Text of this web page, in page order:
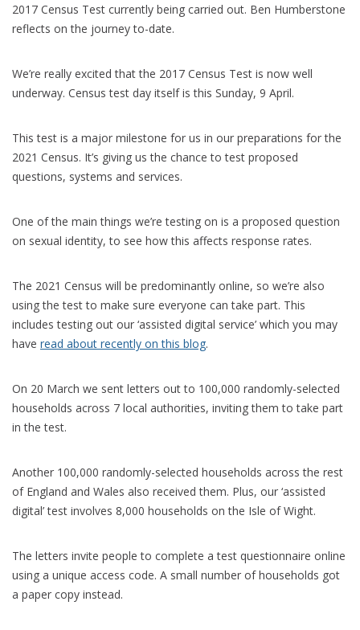
2017 Census Test currently being carried out. Ben Humberstone
reflects on the journey to-date.
We’re really excited that the 2017 Census Test is now well
underway. Census test day itself is this Sunday, 9 April.
This test is a major milestone for us in our preparations for the
2021 Census. It’s giving us the chance to test proposed
questions, systems and services.
One of the main things we’re testing on is a proposed question
on sexual identity, to see how this affects response rates.
The 2021 Census will be predominantly online, so we’re also
using the test to make sure everyone can take part. This
includes testing out our ‘assisted digital service’ which you may
have read about recently on this blog.
On 20 March we sent letters out to 100,000 randomly-selected
households across 7 local authorities, inviting them to take part
in the test.
Another 100,000 randomly-selected households across the rest
of England and Wales also received them. Plus, our ‘assisted
digital’ test involves 8,000 households on the Isle of Wight.
The letters invite people to complete a test questionnaire online
using a unique access code. A small number of households got
a paper copy instead.